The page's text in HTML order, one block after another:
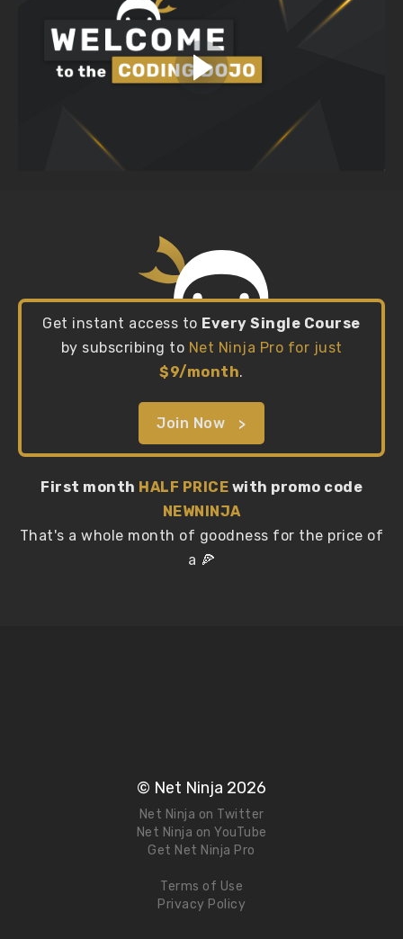
Get instant access to Every Single Course
by subscribing to Net Ninja Pro for just
$9/month.
Join Now
First month HALF PRICE with promo code
NEWNINJA
That's a whole month of goodness for the price of
a 🍕
© Net Ninja 2026
Net Ninja on Twitter
Net Ninja on YouTube
Get Net Ninja Pro
Terms of Use
Privacy Policy